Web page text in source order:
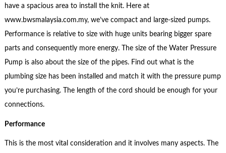
have a spacious area to install the knit. Here at
www.bwsmalaysia.com.my, we’ve compact and large-sized pumps.
Performance is relative to size with huge units bearing bigger spare
parts and consequently more energy. The size of the Water Pressure
Pump is also about the size of the pipes. Find out what is the
plumbing size has been installed and match it with the pressure pump
you’re purchasing. The length of the cord should be enough for your
connections.
Performance
This is the most vital consideration and it involves many aspects. The